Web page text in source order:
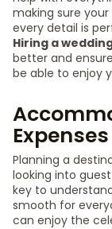
making sure
every detail is
Hiring a
better and
be able to enjoy
Expenses
Planning a
looking into
key to
smooth for
can enjoy the